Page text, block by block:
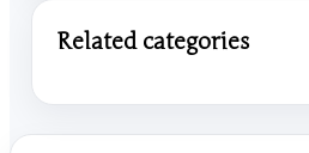
Related categories